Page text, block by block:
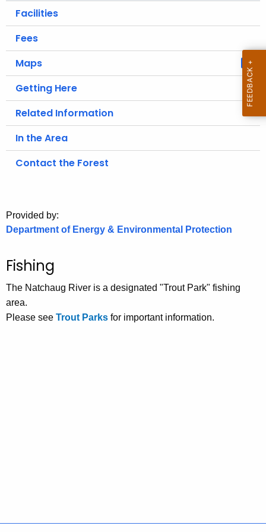
v
Facilities
Fees
Maps
Getting Here
Related Information
In the Area
Contact the Forest
Provided by:
Department of Energy & Environmental Protection
Fishing
The Natchaug River is a designated "Trout Park" fishing
area.
Please see Trout Parks for important information.